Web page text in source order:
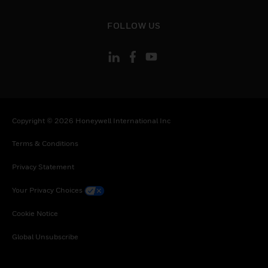
FOLLOW US
Copyright © 2026 Honeywell International Inc
Terms & Conditions
Privacy Statement
Your Privacy Choices
Cookie Notice
Global Unsubscribe